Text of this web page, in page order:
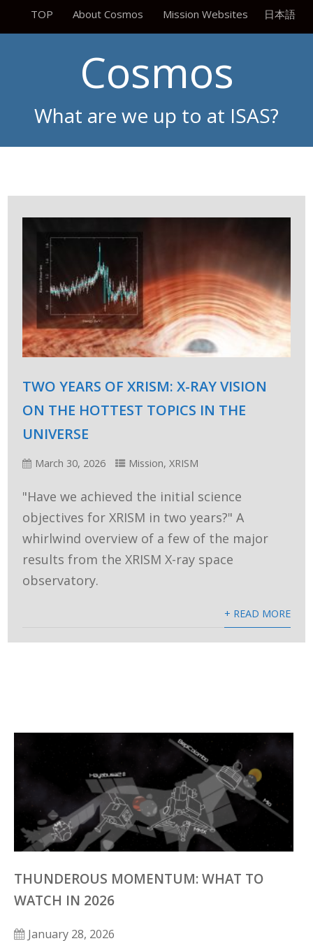
TOP About Cosmos Mission Websites 日本語
Cosmos
What are we up to at ISAS?
TWO YEARS OF XRISM: X-RAY VISION
ON THE HOTTEST TOPICS IN THE
UNIVERSE
March 30, 2026 Mission,XRISM
"Have we achieved the initial science
objectives for XRISM in two years?" A
whirlwind overview of a few of the major
results from the XRISM X-ray space
observatory.
+ READ MORE
THUNDEROUS MOMENTUM: WHAT TO
WATCH IN 2026
January 28, 2026